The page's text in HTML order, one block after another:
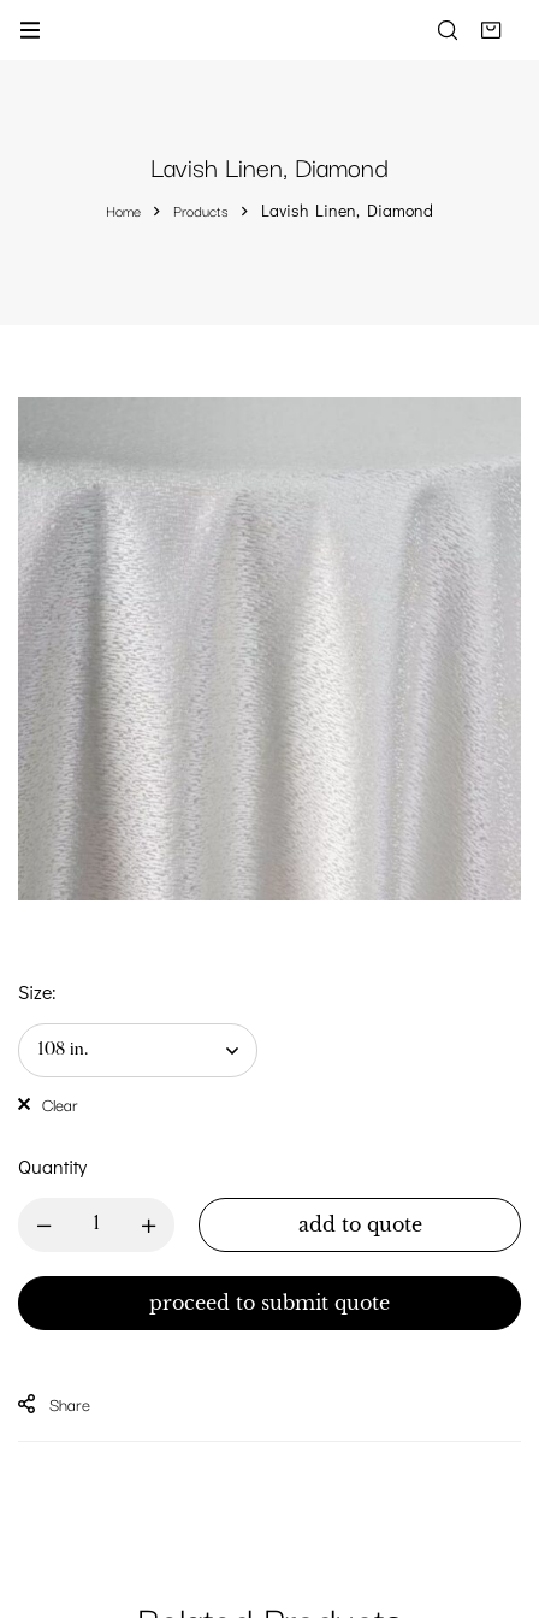
Lavish Linen, Diamond
Home Products Lavish Linen, Diamond
Size:
Clear
Quantity
add to quote
proceed to submit quote
Share